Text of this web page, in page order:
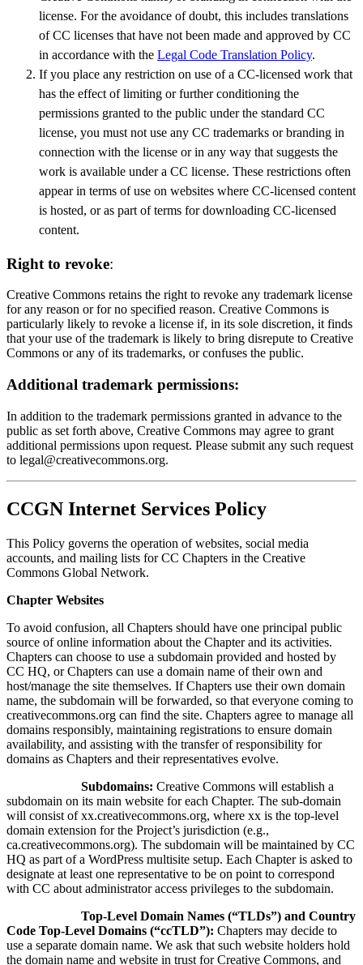
license. For the avoidance of doubt, this includes translations
of CC licenses that have not been made and approved by CC
in accordance with the Legal Code Translation Policy.
If you place any restriction on use of a CC-licensed work that
has the effect of limiting or further conditioning the
permissions granted to the public under the standard CC
license, you must not use any CC trademarks or branding in
connection with the license or in any way that suggests the
work is available under a CC license. These restrictions often
appear in terms of use on websites where CC-licensed content
is hosted, or as part of terms for downloading CC-licensed
content.
Right to revoke:
Creative Commons retains the right to revoke any trademark license
for any reason or for no specified reason. Creative Commons is
particularly likely to revoke a license if, in its sole discretion, it finds
that your use of the trademark is likely to bring disrepute to Creative
Commons or any of its trademarks, or confuses the public.
Additional trademark permissions:
In addition to the trademark permissions granted in advance to the
public as set forth above, Creative Commons may agree to grant
additional permissions upon request. Please submit any such request
to legal@creativecommons.org.
CCGN Internet Services Policy
This Policy governs the operation of websites, social media
accounts, and mailing lists for CC Chapters in the Creative
Commons Global Network.
Chapter Websites
To avoid confusion, all Chapters should have one principal public
source of online information about the Chapter and its activities.
Chapters can choose to use a subdomain provided and hosted by
CC HQ, or Chapters can use a domain name of their own and
host/manage the site themselves. If Chapters use their own domain
name, the subdomain will be forwarded, so that everyone coming to
creativecommons.org can find the site. Chapters agree to manage all
domains responsibly, maintaining registrations to ensure domain
availability, and assisting with the transfer of responsibility for
domains as Chapters and their representatives evolve.
Subdomains: Creative Commons will establish a
subdomain on its main website for each Chapter. The sub-domain
will consist of xx.creativecommons.org, where xx is the top-level
domain extension for the Project’s jurisdiction (e.g.,
ca.creativecommons.org). The subdomain will be maintained by CC
HQ as part of a WordPress multisite setup. Each Chapter is asked to
designate at least one representative to be on point to correspond
with CC about administrator access privileges to the subdomain.
Top-Level Domain Names (“TLDs”) and Country
Code Top-Level Domains (“ccTLD”): Chapters may decide to
use a separate domain name. We ask that such website holders hold
the domain name and website in trust for Creative Commons, and